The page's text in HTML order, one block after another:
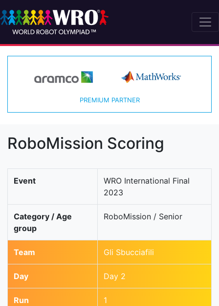
PREMIUM PARTNER
RoboMission Scoring
Event
WRO International Final
2023
Category / Age
group
RoboMission / Senior
Team Gli Sbucciafili
Day Day 2
Run 1